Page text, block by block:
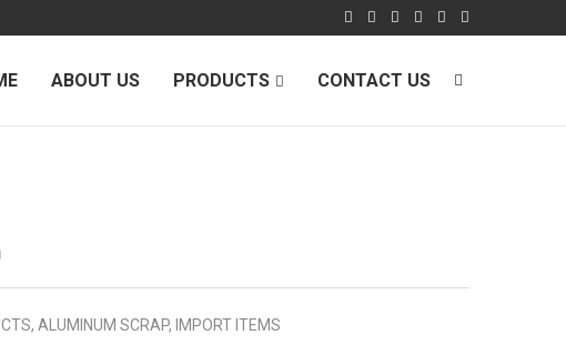
ABOUT US PRODUCTS CONTACT US
, ALUMINUM SCRAP, IMPORT ITEMS